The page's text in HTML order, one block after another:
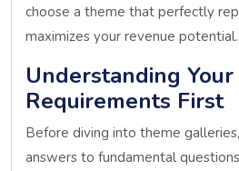
choose a theme that perfectly
maximizes your revenue potential.
Understanding
Requirements First
Before diving into theme
answers to fundamental